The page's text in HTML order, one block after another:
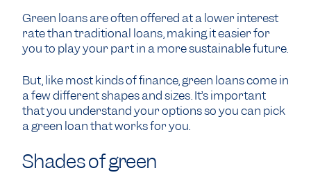
Green loans are often offered at a lower interest
rate than traditional loans, making it easier for
you to play your part in a more sustainable future.
But, like most kinds of finance, green loans come in
a few different shapes and sizes. It’s important
that you understand your options so you can pick
a green loan that works for you.
Shades of green